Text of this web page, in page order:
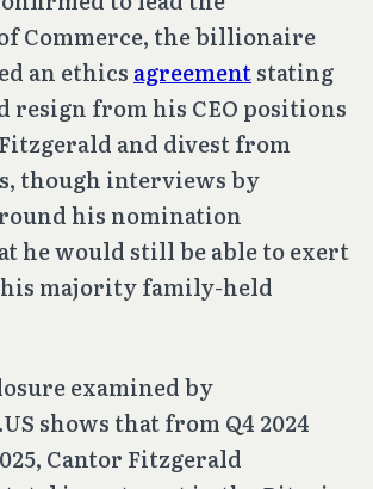
Commerce, the billionaire
an ethics agreementstating
resign from his CEO positions
and divest from
though interviews by
his nomination
he would still be able to exert
majority family-held
examined by
shows that from Q4 2024
Cantor Fitzgerald